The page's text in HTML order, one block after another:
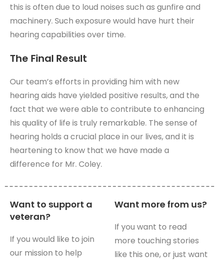
this is often due to loud noises such as gunfire and
machinery. Such exposure would have hurt their
hearing capabilities over time.
The Final Result
Our team’s efforts in providing him with new
hearing aids have yielded positive results, and the
fact that we were able to contribute to enhancing
his quality of life is truly remarkable. The sense of
hearing holds a crucial place in our lives, and it is
heartening to know that we have made a
difference for Mr. Coley.
Want to support a
veteran?
If you would like to join
our mission to help
Want more from us?
If you want to read
more touching stories
like this one, or just want